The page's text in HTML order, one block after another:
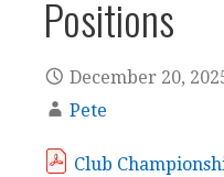
Positions
December 20,
Pete
Club